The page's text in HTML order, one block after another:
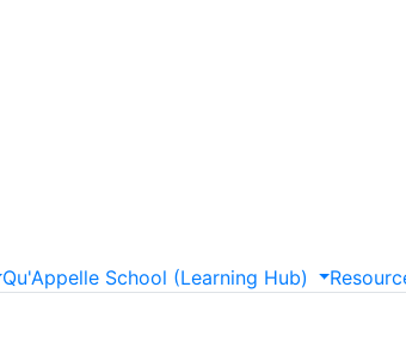
Qu'Appelle School (Learning Hub)